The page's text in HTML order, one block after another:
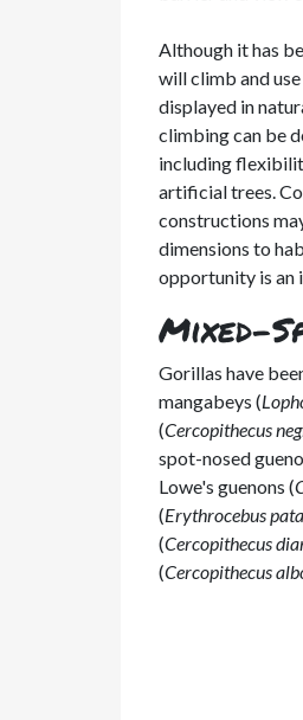
Although it has
will climb and
displayed in
climbing can be
including
artificial trees.
constructions
dimensions to
opportunity is an
Mixed-
Gorillas have
mangabeys (
(Cercopithecus
spot-nosed
Lowe's guenons (
(Erythrocebus
(Cercopithecus
(Cercopithecus